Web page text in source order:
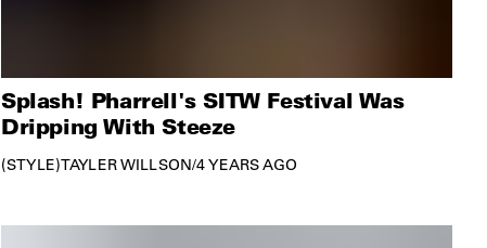
Splash! Pharrell's SITW Festival Was
Dripping With Steeze
STYLE TAYLER WILLSON/4 YEARS AGO